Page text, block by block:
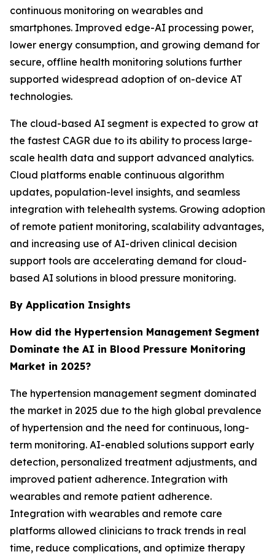
continuous monitoring on wearables and
smartphones. Improved edge-AI processing power,
lower energy consumption, and growing demand for
secure, offline health monitoring solutions further
supported widespread adoption of on-device AT
technologies.
The cloud-based AI segment is expected to grow at
the fastest CAGR due to its ability to process large-
scale health data and support advanced analytics.
Cloud platforms enable continuous algorithm
updates, population-level insights, and seamless
integration with telehealth systems. Growing adoption
of remote patient monitoring, scalability advantages,
and increasing use of AI-driven clinical decision
support tools are accelerating demand for cloud-
based AI solutions in blood pressure monitoring.
By Application Insights
How did the Hypertension Management Segment
Dominate the AI in Blood Pressure Monitoring
Market in 2025?
The hypertension management segment dominated
the market in 2025 due to the high global prevalence
of hypertension and the need for continuous, long-
term monitoring. AI-enabled solutions support early
detection, personalized treatment adjustments, and
improved patient adherence. Integration with
wearables and remote patient adherence.
Integration with wearables and remote care
platforms allowed clinicians to track trends in real
time, reduce complications, and optimize therapy